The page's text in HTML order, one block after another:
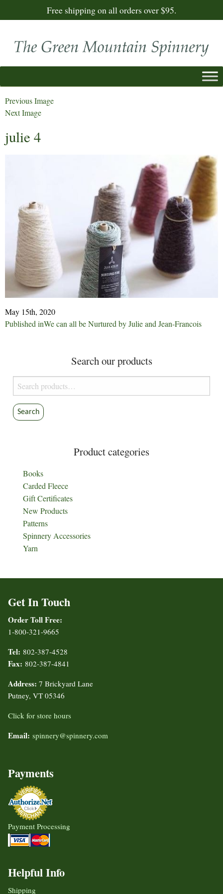
Free shipping on all orders over $95.
Previous Image
Next Image
julie 4
May 15th, 2020
Post
Published inWe can all be Nurtured by Julie and Jean-Francois
Search our products
Search
for:
Search
Product categories
Books
Carded Fleece
Gift Certificates
New Products
Patterns
Spinnery Accessories
Yarn
Get In Touch
Order Toll Free:
1-800-321-9665
Tel: 802-387-4528
Fax: 802-387-4841
Address: 7 Brickyard Lane
Putney, VT 05346
Click for store hours
Email: spinnery@spinnery.com
Payments
Payment Processing
Helpful Info
Shipping